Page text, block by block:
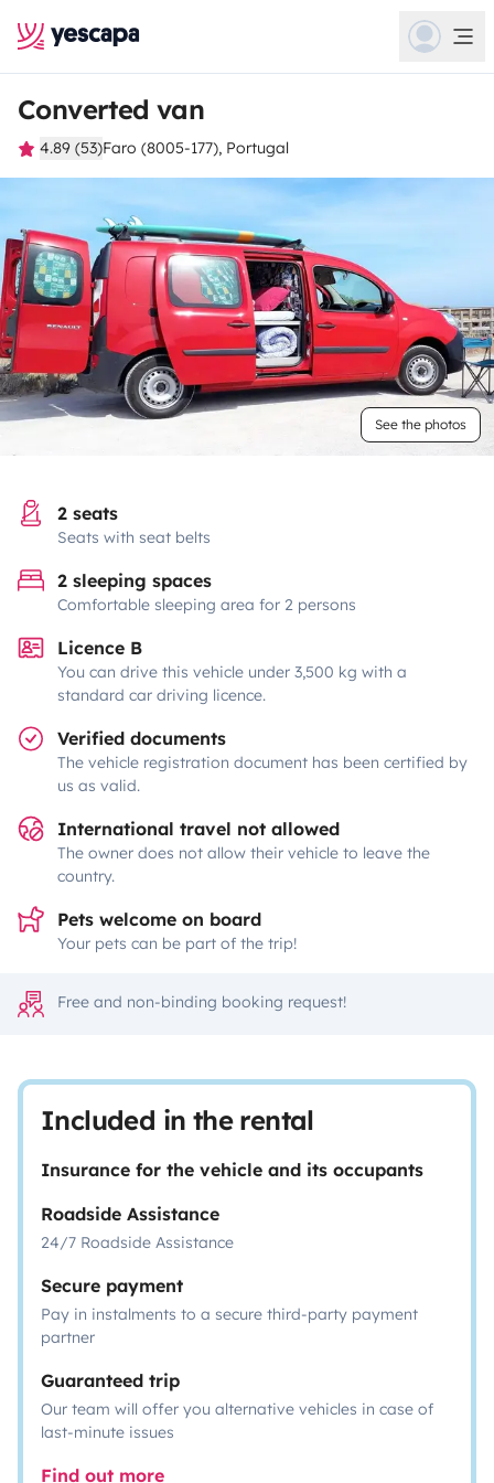
Converted van
4.89 (53)Faro (8005-177), Portugal
See the photos
2 seats
Seats with seat belts
2 sleeping spaces
Comfortable sleeping area for 2 persons
Licence B
You can drive this vehicle under 3,500 kg with a
standard car driving licence.
Verified documents
The vehicle registration document has been certified by
us as valid.
International travel not allowed
The owner does not allow their vehicle to leave the
country.
Pets welcome on board
Your pets can be part of the trip!
Free and non-binding booking request!
Included in the rental
Insurance for the vehicle and its occupants
Roadside Assistance
24/7 Roadside Assistance
Secure payment
Pay in instalments to a secure third-party payment
partner
Guaranteed trip
Our team will offer you alternative vehicles in case of
last-minute issues
Find out more